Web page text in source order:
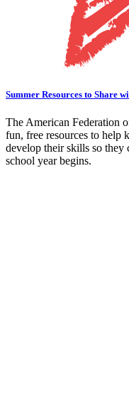
Summer Resources to Share
The American Federation
fun, free resources to help
develop their skills so
school year begins.